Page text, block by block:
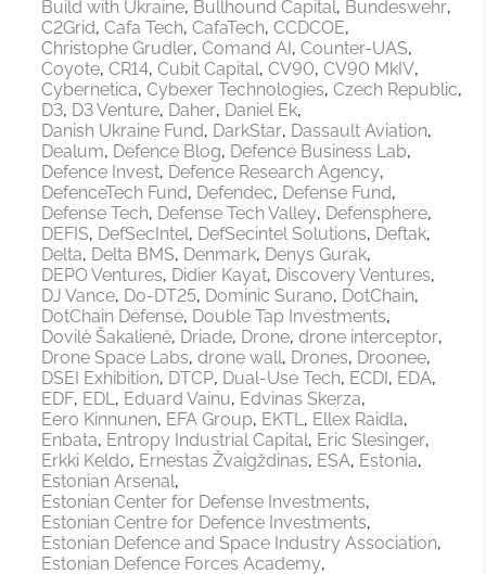
Build with Ukraine Bullhound Capital Bundeswehr
C2Grid Cafa Tech CafaTech CCDCOE
Christophe Grudler Comand AI
Counter-UAS
Coyote CR14 Cubit Capital CV90 CV90 MkIV
Cybernetica Cybexer Technologies Czech Republic
D3 D3 Venture Daher Daniel Ek
Danish Ukraine Fund DarkStar Dassault Aviation
Dealum Defence Blog Defence Business Lab
Defence Invest Defence Research Agency
DefenceTech Fund Defendec Defense Fund
Defense Tech Defense Tech Valley Defensphere
DEFIS DefSecIntel DefSecintel Solutions Deftak
Delta Delta BMS Denmark Denys Gurak
DEPO Ventures Didier Kayat Discovery Ventures
DJ Vance Do-DT25 Dominic Surano DotChain
DotChain Defense Double Tap Investments
Dovilė Šakalienė Driade Drone drone interceptor
Drone Space Labs drone wall Drones Droonee
DSEI Exhibition DTCP Dual-Use Tech ECDI
EDA
EDF EDL Eduard Vainu Edvinas Skerza
Eero Kinnunen EFA Group EKTL Ellex Raidla
Enbata Entropy Industrial Capital Eric Slesinger
Erkki Keldo Ernestas Žvaigždinas ESA Estonia
Estonian Arsenal
Estonian Center for Defense Investments
Estonian Centre for Defence Investments
Estonian Defence and Space Industry Association
Estonian Defence Forces Academy